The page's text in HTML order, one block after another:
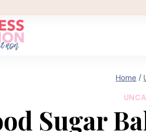
Home /
Sugar